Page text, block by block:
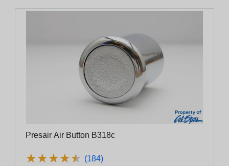
Presair Air Button B318c
★★★★★
★★★★★ (184)